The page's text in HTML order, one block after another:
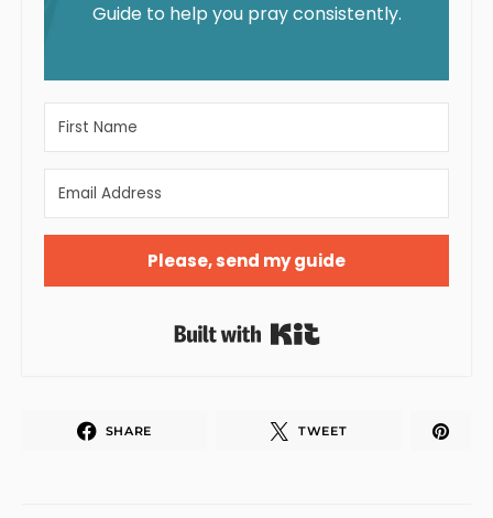
Guide to help you pray consistently.
Please, send my guide
Built with Kit
SHARE TWEET